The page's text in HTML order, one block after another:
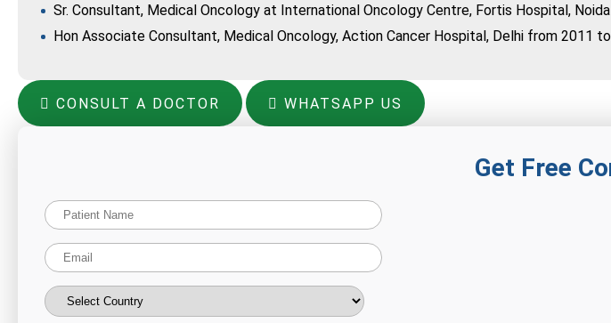
Sr. Consultant, Medical Oncology at International Oncology Centre, Fortis Hospital,
Hon Associate Consultant, Medical Oncology, Action Cancer Hospital, Delhi from 2011
CONSULT A DOCTOR WHATSAPP US
Get Free